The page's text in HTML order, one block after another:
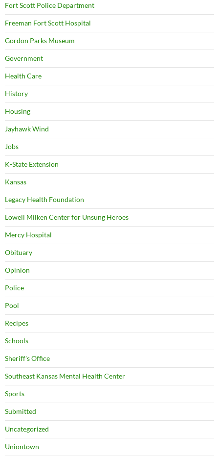
Fort Scott Police Department
Freeman Fort Scott Hospital
Gordon Parks Museum
Government
Health Care
History
Housing
Jayhawk Wind
Jobs
K-State Extension
Kansas
Legacy Health Foundation
Lowell Milken Center for Unsung Heroes
Mercy Hospital
Obituary
Opinion
Police
Pool
Recipes
Schools
Sheriff's Office
Southeast Kansas Mental Health Center
Sports
Submitted
Uncategorized
Uniontown